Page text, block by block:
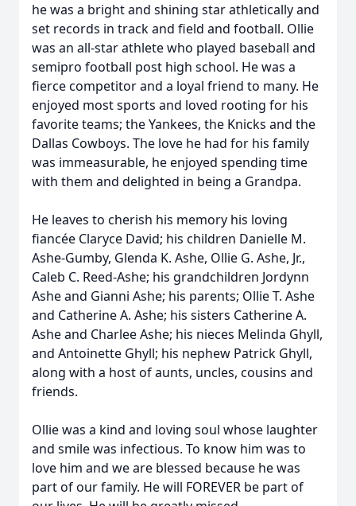
he was a bright and shining star athletically and
set records in track and field and football. Ollie
was an all-star athlete who played baseball and
semipro football post high school. He was a
fierce competitor and a loyal friend to many. He
enjoyed most sports and loved rooting for his
favorite teams; the Yankees, the Knicks and the
Dallas Cowboys. The love he had for his family
was immeasurable, he enjoyed spending time
with them and delighted in being a Grandpa.
He leaves to cherish his memory his loving
fiancée Claryce David; his children Danielle M.
Ashe-Gumby, Glenda K. Ashe, Ollie G. Ashe, Jr.,
Caleb C. Reed-Ashe; his grandchildren Jordynn
Ashe and Gianni Ashe; his parents; Ollie T. Ashe
and Catherine A. Ashe; his sisters Catherine A.
Ashe and Charlee Ashe; his nieces Melinda Ghyll,
and Antoinette Ghyll; his nephew Patrick Ghyll,
along with a host of aunts, uncles, cousins and
friends.
Ollie was a kind and loving soul whose laughter
and smile was infectious. To know him was to
love him and we are blessed because he was
part of our family. He will FOREVER be part of